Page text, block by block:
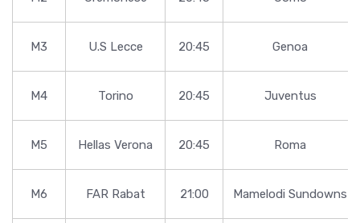
M3 U.S Lecce 20:45 Genoa
M4 Torino 20:45 Juventus
M5 Hellas Verona 20:45 Roma
M6 FAR Rabat 21:00 Mamelodi Sundowns